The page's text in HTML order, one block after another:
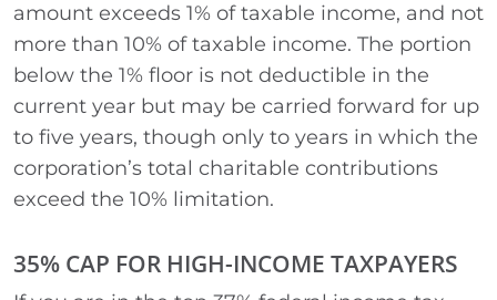
amount exceeds 1% of taxable income, and not
more than 10% of taxable income. The portion
below the 1% floor is not deductible in the
current year but may be carried forward for up
to five years, though only to years in which the
corporation’s total charitable contributions
exceed the 10% limitation.
35% CAP FOR HIGH-INCOME TAXPAYERS